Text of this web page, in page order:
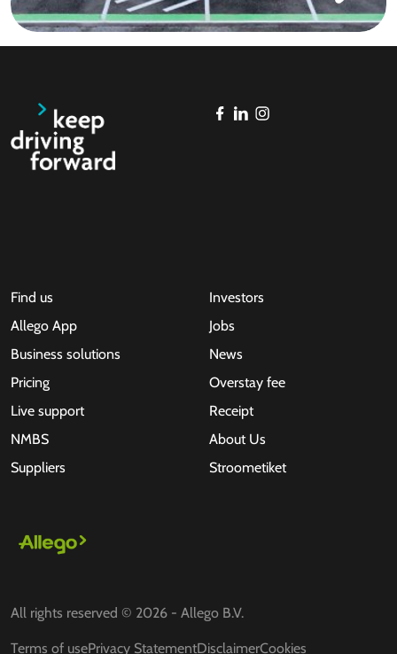
Find us
Allego App
Business solutions
Pricing
Live support
NMBS
Suppliers
Investors
Jobs
News
Overstay fee
Receipt
About Us
Stroometiket
All rights reserved © 2026 - Allego B.V.
Terms of usePrivacy StatementDisclaimerCookies